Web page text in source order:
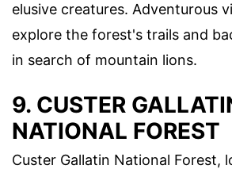
elusive creatures. Adventurous
explore the forest's trails and
in search of mountain lions.
9. CUSTER
NATIONAL FOREST
Custer Gallatin National Forest,